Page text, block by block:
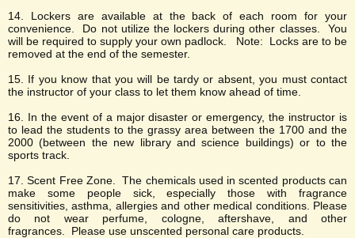
14. Lockers are available at the back of each room for your
convenience. Do not utilize the lockers during other classes. You
will be required to supply your own padlock. Note: Locks are to be
removed at the end of the semester.
15. If you know that you will be tardy or absent, you must contact
the instructor of your class to let them know ahead of time.
16. In the event of a major disaster or emergency, the instructor is
to lead the students to the grassy area between the 1700 and the
2000 (between the new library and science buildings) or to the
sports track.
17. Scent Free Zone. The chemicals used in scented products can
make some people sick, especially those with fragrance
sensitivities, asthma, allergies and other medical conditions. Please
do not wear perfume, cologne, aftershave, and other
fragrances. Please use unscented personal care products.